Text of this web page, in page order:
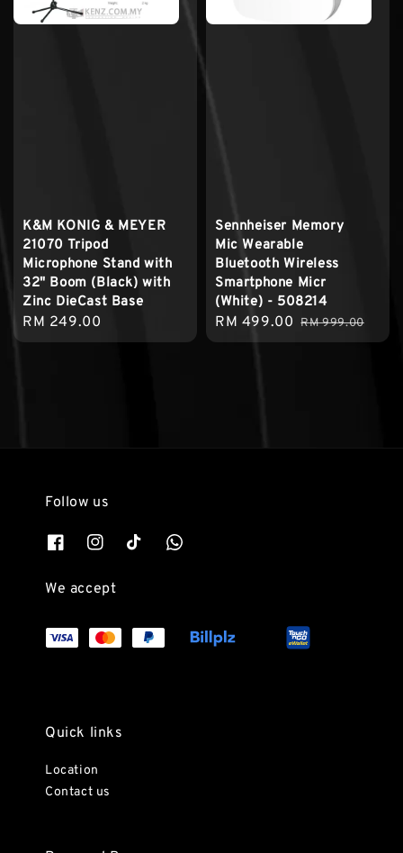
K&M KONIG & MEYER
21070 Tripod
Microphone Stand with
32" Boom (Black) with
Zinc DieCast Base
Regular
price
RM 249.00
Sennheiser Memory
Mic Wearable
Bluetooth Wireless
Smartphone Micr
(White) - 508214
Sale
price
RM 499.00 Regular
price
RM 999.00
Follow us
We accept
Quick links
Location
Contact us